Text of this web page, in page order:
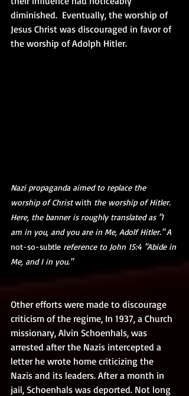
diminished.  Eventually, the worship of
Jesus Christ was discouraged in favor of
the worship of Adolph Hitler.
Nazi propaganda aimed to replace the
worship of Christ with the worship of Hitler.
Here, the banner is roughly translated as "I
am in you, and you are in Me, Adolf Hitler." A
not-so-subtle reference to John 15:4 "Abide in
Me, and I in you."
Other efforts were made to discourage
criticism of the regime, In 1937, a Church
missionary, Alvin Schoenhals, was
arrested after the Nazis intercepted a
letter he wrote home criticizing the
Nazis and its leaders. After a month in
jail, Schoenhals was deported. Not long